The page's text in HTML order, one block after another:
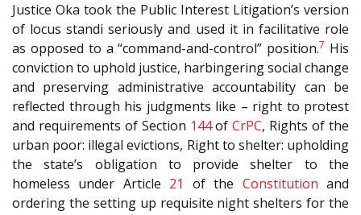
Justice Oka took the Public Interest Litigation’s version
of locus standi seriously and used it in facilitative role
as opposed to a “command-and-control” position.7 His
conviction to uphold justice, harbingering social change
and preserving administrative accountability can be
reflected through his judgments like – right to protest
and requirements of Section 144ofCrPC, Rights of the
urban poor: illegal evictions, Right to shelter: upholding
the state’s obligation to provide shelter to the
homeless under Article 21 of the Constitution and
ordering the setting up requisite night shelters for the